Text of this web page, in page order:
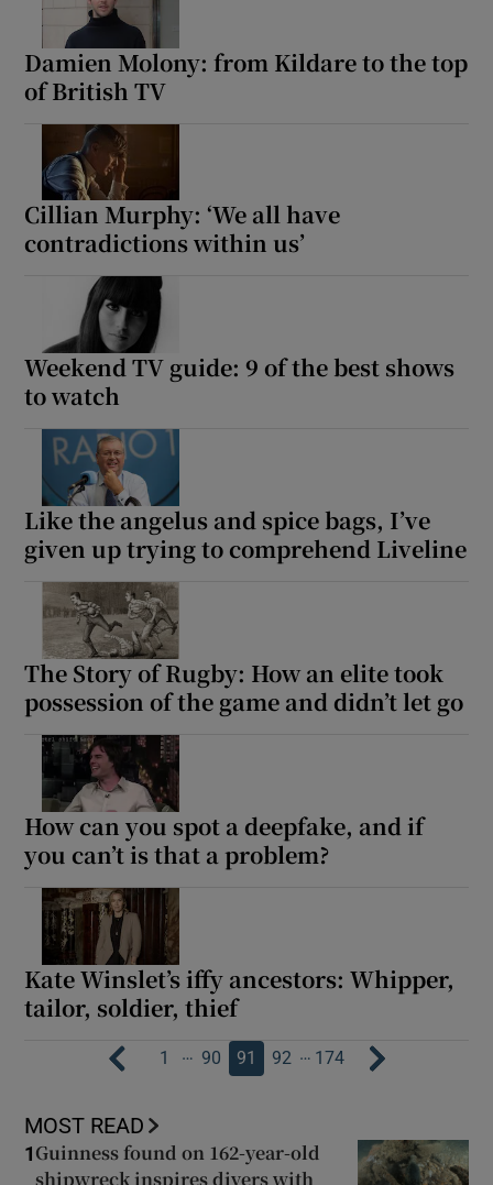
Damien Molony: from Kildare to the top
of British TV
Cillian Murphy: ‘We all have
contradictions within us’
Weekend TV guide: 9 of the best shows
to watch
Like the angelus and spice bags, I’ve
given up trying to comprehend Liveline
The Story of Rugby: How an elite took
possession of the game and didn’t let go
How can you spot a deepfake, and if
you can’t is that a problem?
Kate Winslet’s iffy ancestors: Whipper,
tailor, soldier, thief
1 … 90 91 92 … 174
MOST READ
1 Guinness found on 162-year-old
shipwreck inspires divers with